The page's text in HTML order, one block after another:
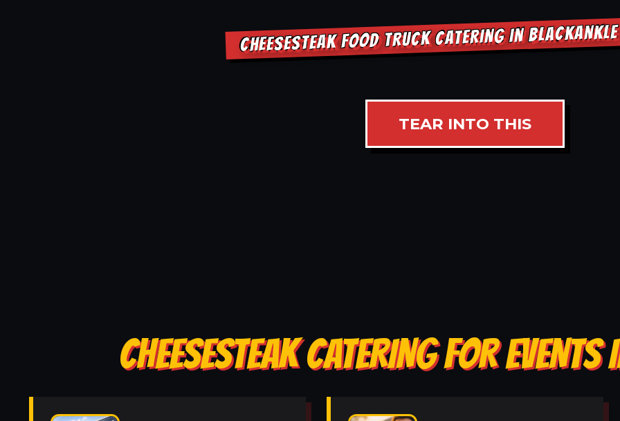
CHEESESTEAK FOOD TRUCK CATERING IN
TEAR INTO THIS
CHEESESTEAK CATERING FOR